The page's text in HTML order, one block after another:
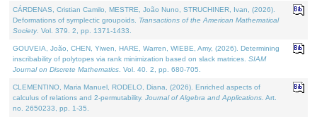
CÁRDENAS, Cristian Camilo, MESTRE, João Nuno, STRUCHINER, Ivan, (2026).
Deformations of symplectic groupoids. Transactions of the American Mathematical
Society. Vol. 379. 2, pp. 1371-1433.
GOUVEIA, João, CHEN, Yiwen, HARE, Warren, WIEBE, Amy, (2026). Determining
inscribability of polytopes via rank minimization based on slack matrices. SIAM
Journal on Discrete Mathematics . Vol. 40. 2, pp. 680-705.
CLEMENTINO, Maria Manuel, RODELO, Diana, (2026). Enriched aspects of
calculus of relations and 2-permutability. Journal of Algebra and Applications . Art.
no. 2650233, pp. 1-35.